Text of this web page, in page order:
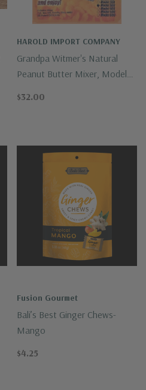
HAROLD IMPORT COMPANY
Grandpa Witmer's Natural
Peanut Butter Mixer, Model
$32.00
Fusion Gourmet
Bali’s Best Ginger Chews-
Mango
$4.25